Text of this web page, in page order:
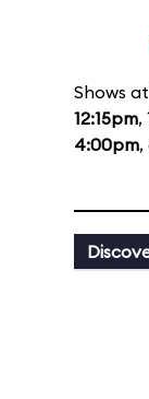
Shows at
12:15pm,
4:00pm,